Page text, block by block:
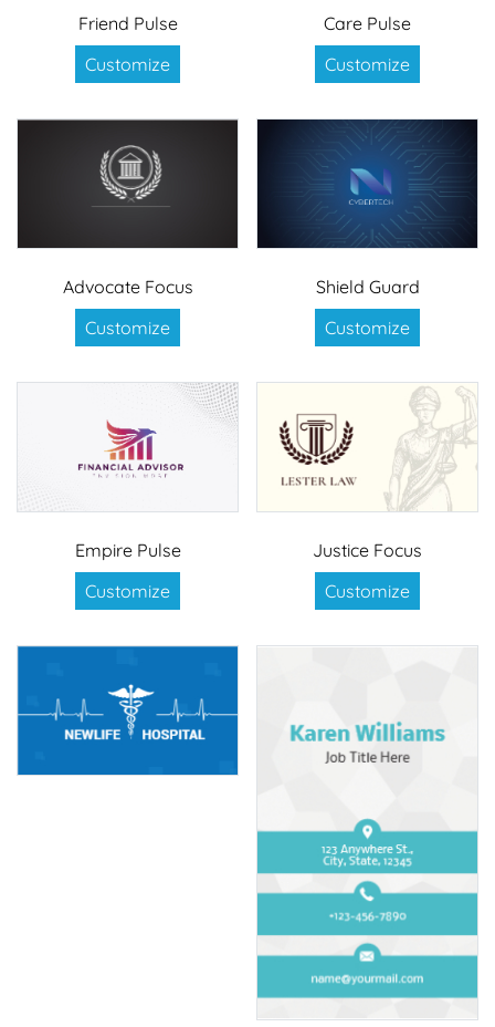
Friend Pulse
Customize
Care Pulse
Customize
Advocate Focus
Customize
Shield Guard
Customize
Empire Pulse
Customize
Justice Focus
Customize